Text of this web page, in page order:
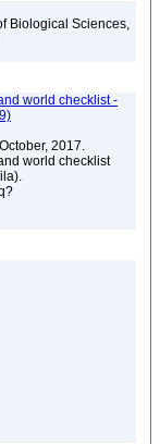
Biological Sciences,
world checklist -
2017.
world checklist